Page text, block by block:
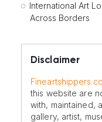
International Art
Across Borders
Disclaimer
this website are
with, maintained,
gallery, artist,